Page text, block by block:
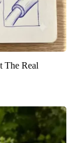
The Real